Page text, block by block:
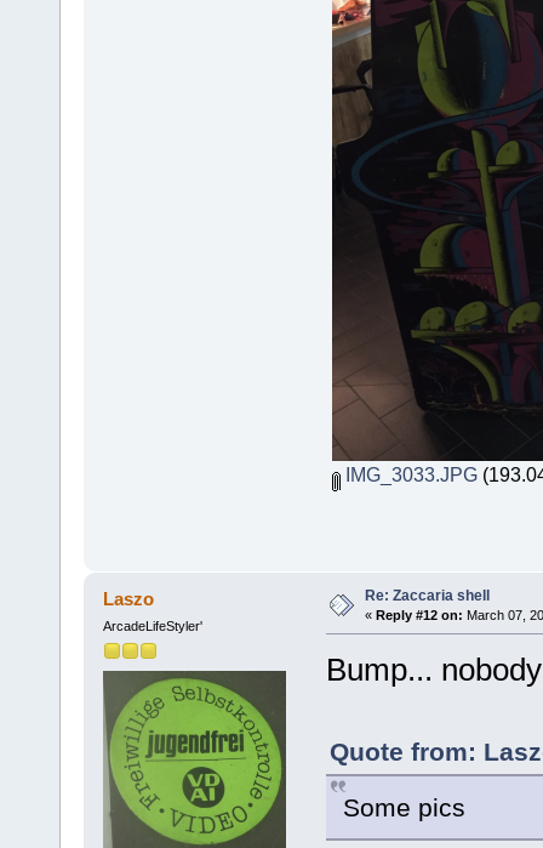
IMG_3033.JPG
Laszo
ArcadeLifeStyler'
Re: Zaccaria shell
« Reply #12 on: March 07,
Bump...
Quote from:
Some pics